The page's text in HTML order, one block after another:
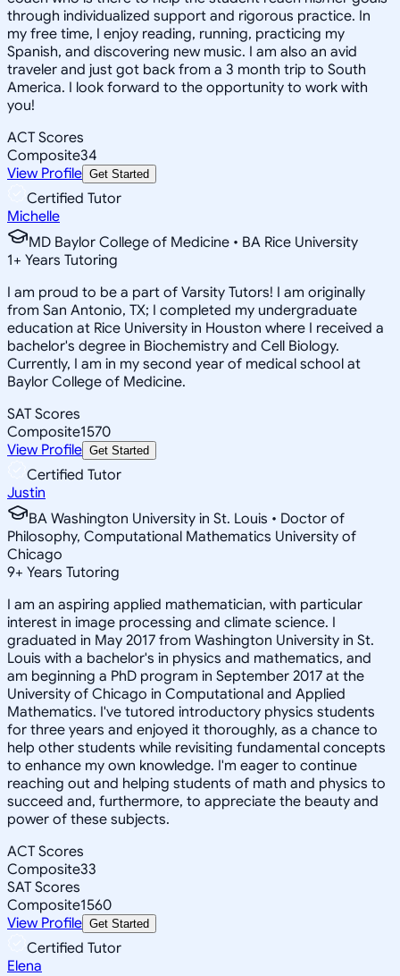
through individualized support and rigorous practice. In
my free time, I enjoy reading, running, practicing my
Spanish, and discovering new music. I am also an avid
traveler and just got back from a 3 month trip to South
America. I look forward to the opportunity to work with
you!
ACT Scores
Composite34
View Profile Get Started
Certified Tutor
Michelle
MD Baylor College of Medicine • BA Rice University
1+ Years Tutoring
I am proud to be a part of Varsity Tutors! I am originally
from San Antonio, TX; I completed my undergraduate
education at Rice University in Houston where I received a
bachelor's degree in Biochemistry and Cell Biology.
Currently, I am in my second year of medical school at
Baylor College of Medicine.
SAT Scores
Composite1570
View Profile Get Started
Certified Tutor
Justin
BA Washington University in St. Louis • Doctor of
Philosophy, Computational Mathematics University of
Chicago
9+ Years Tutoring
I am an aspiring applied mathematician, with particular
interest in image processing and climate science. I
graduated in May 2017 from Washington University in St.
Louis with a bachelor's in physics and mathematics, and
am beginning a PhD program in September 2017 at the
University of Chicago in Computational and Applied
Mathematics. I've tutored introductory physics students
for three years and enjoyed it thoroughly, as a chance to
help other students while revisiting fundamental concepts
to enhance my own knowledge. I'm eager to continue
reaching out and helping students of math and physics to
succeed and, furthermore, to appreciate the beauty and
power of these subjects.
ACT Scores
Composite33
SAT Scores
Composite1560
View Profile Get Started
Certified Tutor
Elena